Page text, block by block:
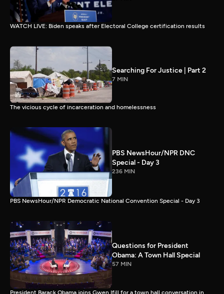
WATCH LIVE: Biden speaks after Electoral College certification results
Searching For Justice | Part 2
7 MIN
The vicious cycle of incarceration and homelessness
PBS NewsHour/NPR DNC
Special - Day 3
236 MIN
PBS NewsHour/NPR Democratic National Convention Special - Day 3
Questions for President
Obama: A Town Hall Special
57 MIN
President Barack Obama joins Gwen Ifill for a town hall conversation in